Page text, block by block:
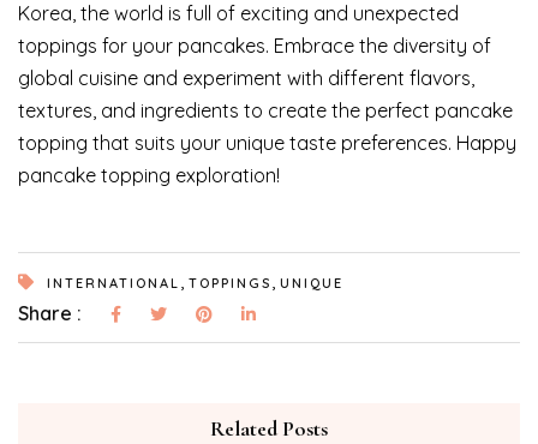
Korea, the world is full of exciting and unexpected
toppings for your pancakes. Embrace the diversity of
global cuisine and experiment with different flavors,
textures, and ingredients to create the perfect pancake
topping that suits your unique taste preferences. Happy
pancake topping exploration!
INTERNATIONAL , TOPPINGS , UNIQUE
Share :
Related Posts